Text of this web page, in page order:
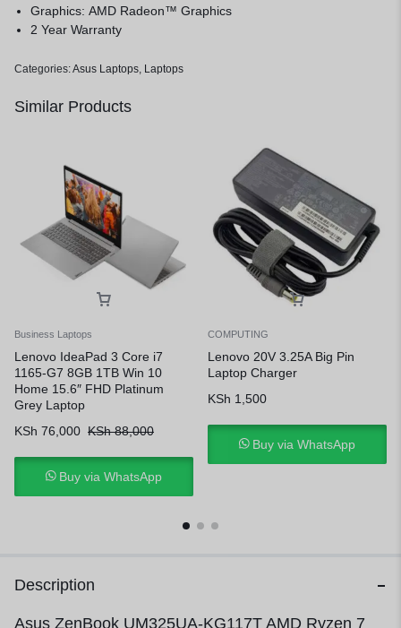
Graphics: AMD Radeon™ Graphics
2 Year Warranty
Categories:Asus Laptops, Laptops
Similar Products
Business Laptops
Lenovo IdeaPad 3 Core i7
1165-G7 8GB 1TB Win 10
Home 15.6″ FHD Platinum
Grey Laptop
KSh 76,000 KSh88,000
Buy via WhatsApp
COMPUTING
Lenovo 20V 3.25A Big Pin
Laptop Charger
KSh 1,500
Buy via WhatsApp
Description
Asus ZenBook UM325UA-KG117T AMD Ryzen 7